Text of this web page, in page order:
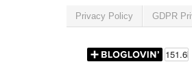
Privacy Policy GDPR